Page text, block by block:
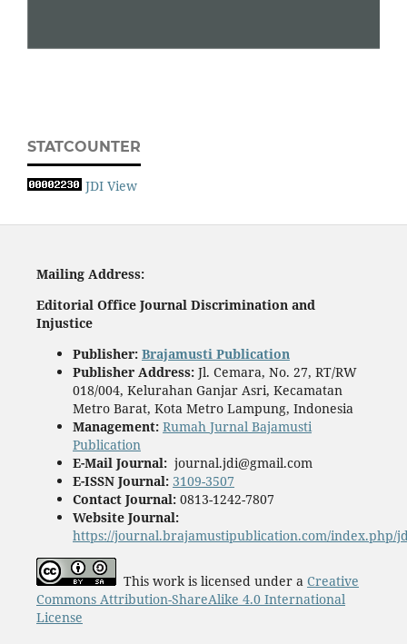
STATCOUNTER
JDI View
Mailing Address:
Editorial Office Journal Discrimination and
Injustice
Publisher: Brajamusti Publication
Publisher Address:Jl. Cemara, No. 27, RT/RW
018/004, Kelurahan Ganjar Asri, Kecamatan
Metro Barat, Kota Metro Lampung, Indonesia
Management: Rumah Jurnal Bajamusti
Publication
E-Mail Journal: journal.jdi@gmail.com
E-ISSN Journal: 3109-3507
Contact Journal: 0813-1242-7807
Website Journal:
https://journal.brajamustipublication.com/index.php/
This work is licensed under a Creative
Commons Attribution-ShareAlike 4.0 International
License